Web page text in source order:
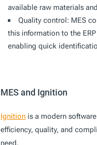
available raw materials
Quality control: MES
this information to the
enabling quick
MES and Ignition
Ignitionis a modern
efficiency, quality, and
need.